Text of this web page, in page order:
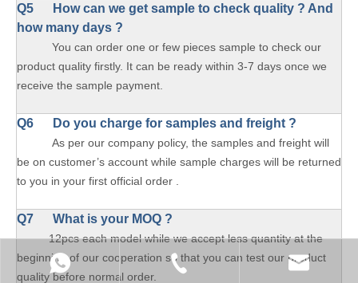
Q5 How can we get sample to check quality ? And
how many days ?
You can order one or few pieces sample to check our
product quality firstly. It can be ready within 3-7 days once we
receive the sample payment.
Q6 Do you charge for samples and freight ?
As per our company policy, the samples and freight will
be on customer’s account while sample charges will be returned
to you in your first official order .
Q7 What is your MOQ ?
12pcs each model while we accept less quantity at the
beginning of our cooperation so that you can test our product
quality before normal order.